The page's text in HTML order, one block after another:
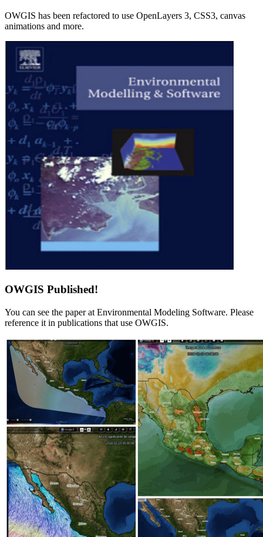
OWGIS has been refactored to use OpenLayers 3, CSS3, canvas
animations and more.
OWGIS Published!
You can see the paper at Environmental Modeling Software. Please
reference it in publications that use OWGIS.